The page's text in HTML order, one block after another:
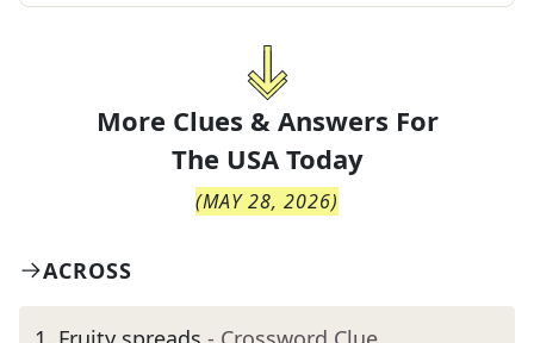
More Clues & Answers For
The USA Today
(MAY 28, 2026)
ACROSS